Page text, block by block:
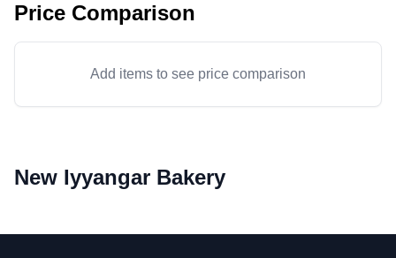
Price Comparison
Add items to see price comparison
New Iyyangar Bakery